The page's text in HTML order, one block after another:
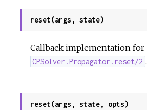
reset(args, state)
Callback implementation for
CPSolver.Propagator.reset/2 .
reset(args, state, opts)